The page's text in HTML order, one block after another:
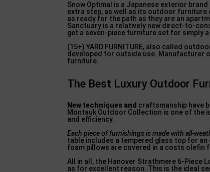
Snow Optimal is a Japanese exterior
extra step, as well as its outdoor
as ready for the path as they are an
Sanctuary is a relatively new direct-to-
get a seven-piece furniture set for simply a
(15+) YARD FURNITURE, also called
developed for outside use. Manufacturer
furniture.
The Best Luxury Outdoor
New techniques and craftsmanship have
Montauk Outdoor Collection is one of the
and efficiency.
Each piece of furnishings is made with all-
table includes a tempered glass top for
foam pillows are covered in a costs olefin
All in all, the Hanover Strathmere 6-Piece
as for excellent reason. This is the ideal